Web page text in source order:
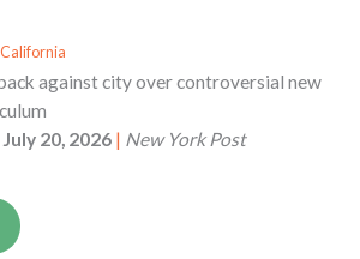
California
against city over controversial new
July 20, 2026 | New York Post